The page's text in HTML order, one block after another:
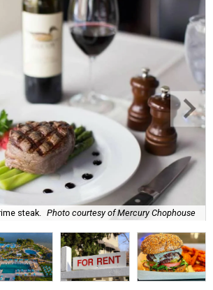
steak. Photo courtesy of Mercury Chophouse